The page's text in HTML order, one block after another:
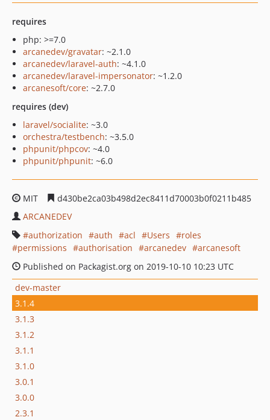
requires
php: >=7.0
arcanedev/gravatar: ~2.1.0
arcanedev/laravel-auth: ~4.1.0
arcanedev/laravel-impersonator: ~1.2.0
arcanesoft/core: ~2.7.0
requires (dev)
laravel/socialite: ~3.0
orchestra/testbench: ~3.5.0
phpunit/phpcov: ~4.0
phpunit/phpunit: ~6.0
MIT
d430be2ca03b498d2ec8411d70003b0f0211b485
ARCANEDEV
authorization
auth acl Users
roles
permissions
authorisation arcanedev
arcanesoft
Published on Packagist.org on 2019-10-10 10:23 UTC
dev-master
3.1.4
3.1.3
3.1.2
3.1.1
3.1.0
3.0.1
3.0.0
2.3.1